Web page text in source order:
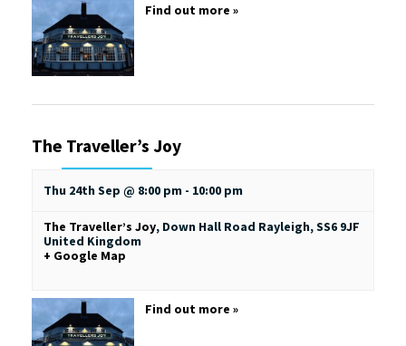
Find out more »
The Traveller’s Joy
Thu 24th Sep @ 8:00 pm - 10:00 pm
The Traveller’s Joy, Down Hall Road Rayleigh,SS6 9JF
United Kingdom
+ Google Map
Find out more »